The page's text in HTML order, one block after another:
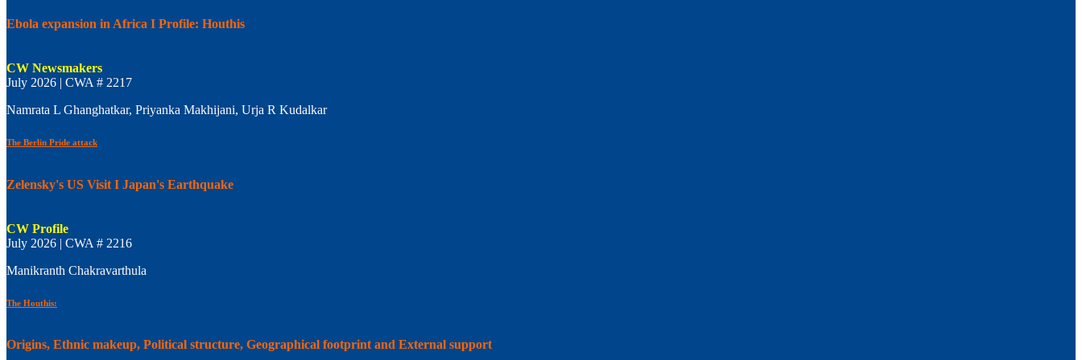
Ebola expansion in Africa I Profile: Houthis
CW Newsmakers
July 2026 | CWA # 2217
Namrata L Ghanghatkar, Priyanka Makhijani, Urja R Kudalkar
The Berlin Pride attack
Zelensky's US Visit I Japan's Earthquake
CW Profile
July 2026 | CWA # 2216
Manikranth Chakravarthula
The Houthis:
Origins, Ethnic makeup, Political structure, Geographical footprint and External support